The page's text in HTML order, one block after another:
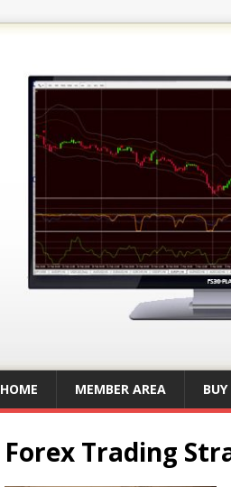
HOME MEMBER AREA
Forex Trading